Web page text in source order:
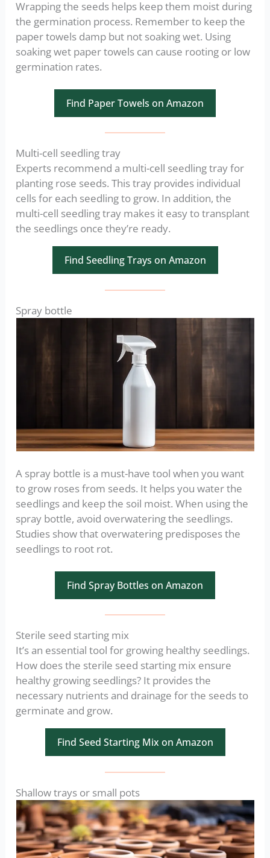
Wrapping the seeds helps keep them moist during
the germination process. Remember to keep the
paper towels damp but not soaking wet. Using
soaking wet paper towels can cause rooting or low
germination rates.
Find Paper Towels on Amazon
Multi-cell seedling tray
Experts recommend a multi-cell seedling tray for
planting rose seeds. This tray provides individual
cells for each seedling to grow. In addition, the
multi-cell seedling tray makes it easy to transplant
the seedlings once they’re ready.
Find Seedling Trays on Amazon
Spray bottle
A spray bottle is a must-have tool when you want
to grow roses from seeds. It helps you water the
seedlings and keep the soil moist. When using the
spray bottle, avoid overwatering the seedlings.
Studies show that overwatering predisposes the
seedlings to root rot.
Find Spray Bottles on Amazon
Sterile seed starting mix
It’s an essential tool for growing healthy seedlings.
How does the sterile seed starting mix ensure
healthy growing seedlings? It provides the
necessary nutrients and drainage for the seeds to
germinate and grow.
Find Seed Starting Mix on Amazon
Shallow trays or small pots